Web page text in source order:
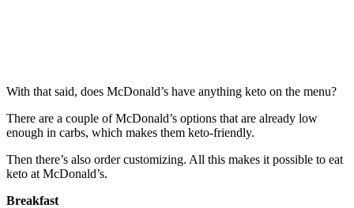
With that said, does McDonald’s have anything keto on the menu?
There are a couple of McDonald’s options that are already low
enough in carbs, which makes them keto-friendly.
Then there’s also order customizing. All this makes it possible to eat
keto at McDonald’s.
Breakfast